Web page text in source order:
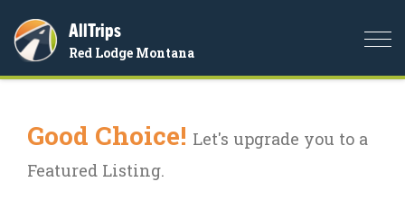
AllTrips
Red Lodge Montana
Good Choice! Let's upgrade you to a
Featured Listing.